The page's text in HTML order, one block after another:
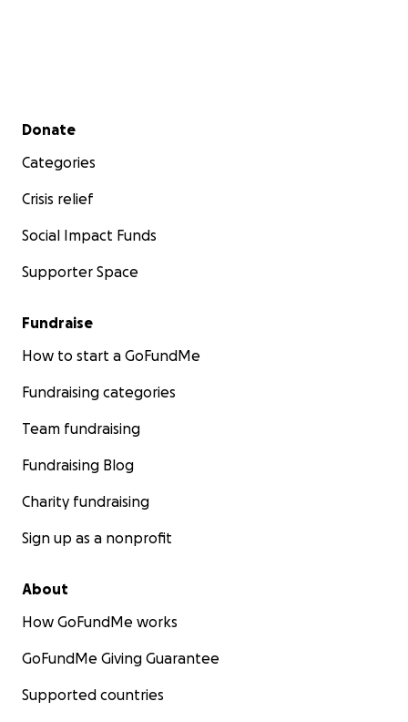
Secondary menu
Donate
Categories
Crisis relief
Social Impact Funds
Supporter Space
Fundraise
How to start a GoFundMe
Fundraising categories
Team fundraising
Fundraising Blog
Charity fundraising
Sign up as a nonprofit
About
How GoFundMe works
GoFundMe Giving Guarantee
Supported countries